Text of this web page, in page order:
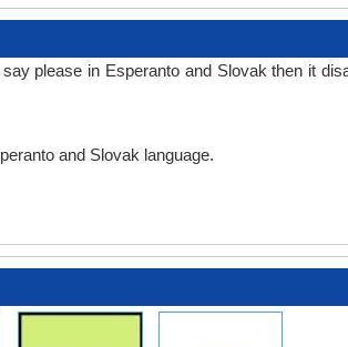
please in Esperanto and Slovak then it
and Slovak language.